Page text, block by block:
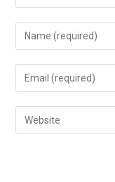
Enter
your
name
comment
Enter
your
email
address
Enter
your